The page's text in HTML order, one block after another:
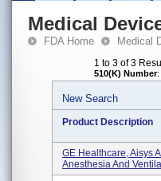
Medical
FDA Home Medical
1 to 3 of 3
510(K) Number:
New Search
Product Description
GE Healthcare, Aisys
Anesthesia And